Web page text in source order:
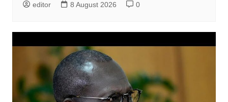
editor 8 August 2026 0